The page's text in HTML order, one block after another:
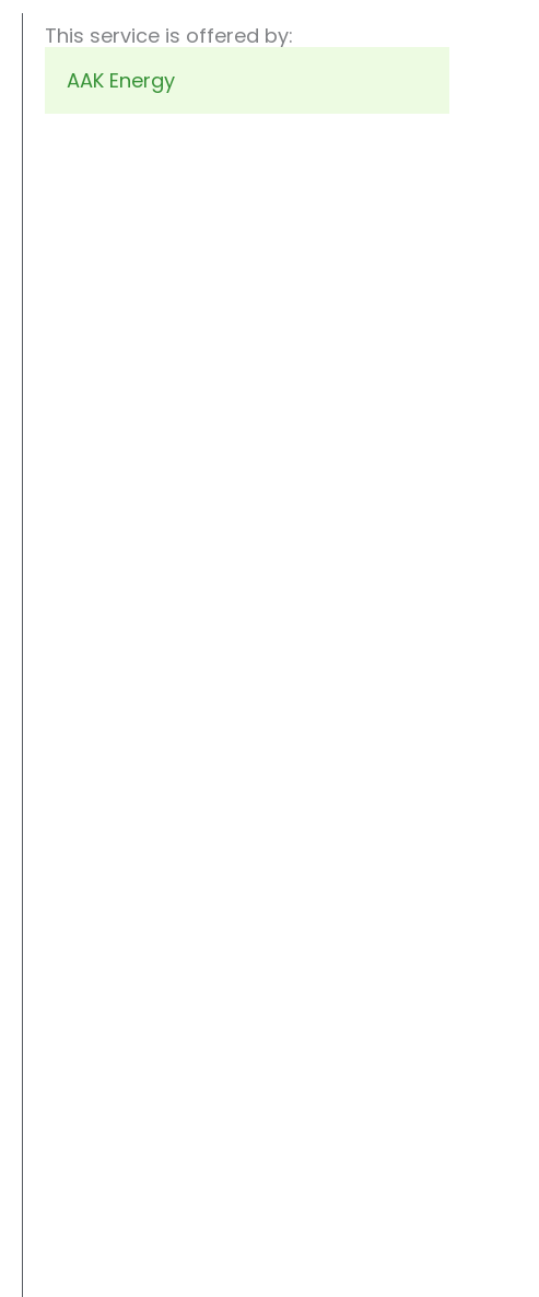
This service is offered by:
AAK Energy